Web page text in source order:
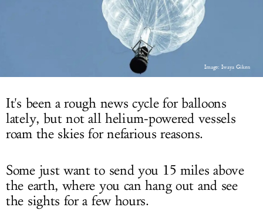
Image: Iwaya Giken
It's been a rough news cycle for balloons
lately, but not all helium-powered vessels
roam the skies for nefarious reasons.
Some just want to send you 15 miles above
the earth, where you can hang out and see
the sights for a few hours.